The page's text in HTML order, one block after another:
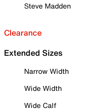
Steve Madden
Clearance
Extended Sizes
Narrow Width
Wide Width
Wide Calf